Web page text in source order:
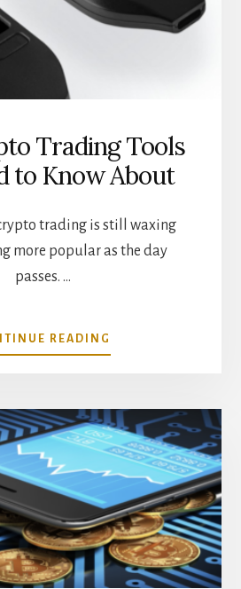
Trading Tools
to Know About
trading is still waxing
more popular as the day
passes. …
READING
BEST
TOOLS
YOU
NEED
TO
KNOW
ABOUT